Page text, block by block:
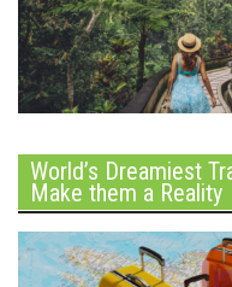
World’s Dreamiest
Make them a Reality